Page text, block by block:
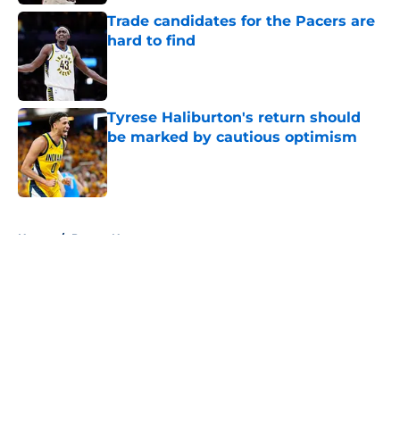
Trade candidates for the Pacers are
hard to find
Tyrese Haliburton's return should
be marked by cautious optimism
Published by on Invalid Date
Home / Pacers News